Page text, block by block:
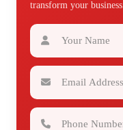
transform your business.
Your Name
Email Address
Phone Number